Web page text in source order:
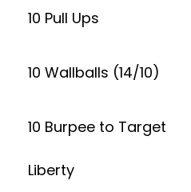
10 Pull Ups
10 Wallballs (14/10)
10 Burpee to Target
Liberty